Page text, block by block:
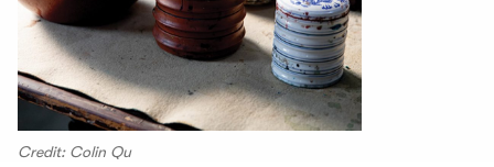
Credit: Colin Qu